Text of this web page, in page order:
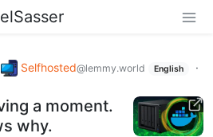
Selfhosted@lemmy.world English
·
a moment.
why.